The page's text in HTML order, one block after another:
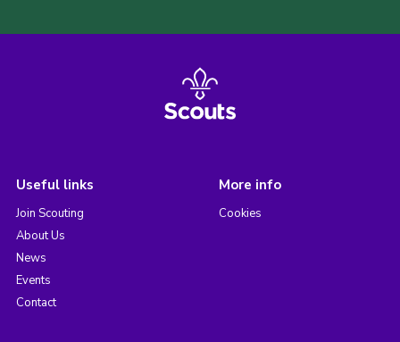
Useful links
Join Scouting
About Us
News
Events
Contact
More info
Cookies